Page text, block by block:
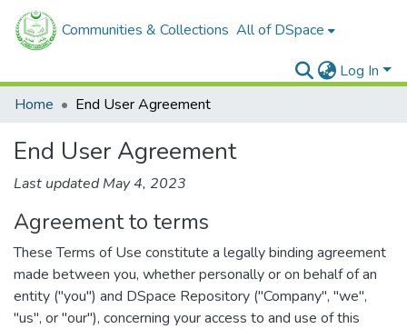
Communities & Collections All of DSpace
Log In
Home
End User Agreement
End User Agreement
Last updated May 4, 2023
Agreement to terms
These Terms of Use constitute a legally binding agreement
made between you, whether personally or on behalf of an
entity ("you") and DSpace Repository ("Company", "we",
"us", or "our"), concerning your access to and use of this